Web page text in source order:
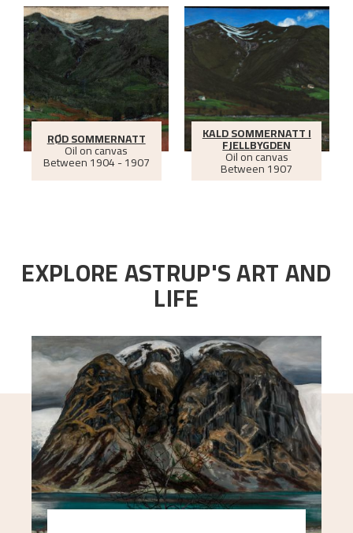
RØD SOMMERNATT
Oil on canvas
Between1904 - 1907
KALD SOMMERNATT I
FJELLBYGDEN
Oil on canvas
Between1907
EXPLORE ASTRUP'S ART AND
LIFE